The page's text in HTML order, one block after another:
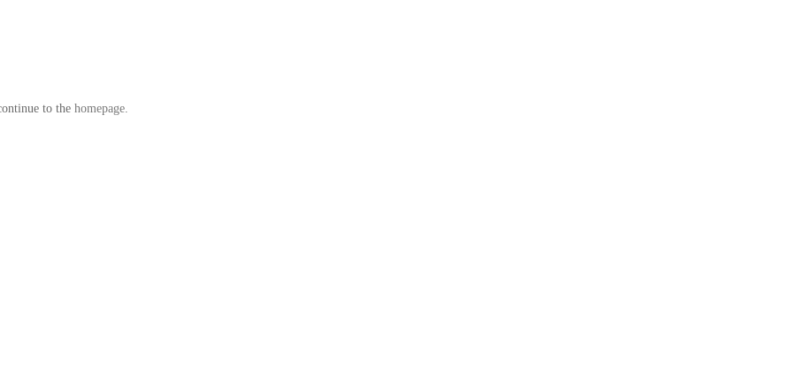
to the homepage.